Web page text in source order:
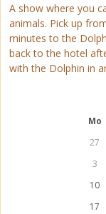
A show where you
animals. Pick up
minutes to the
back to the hotel
with the Dolphin in
Mo
27
3
10
17